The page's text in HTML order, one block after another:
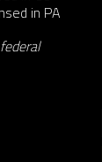
in PA